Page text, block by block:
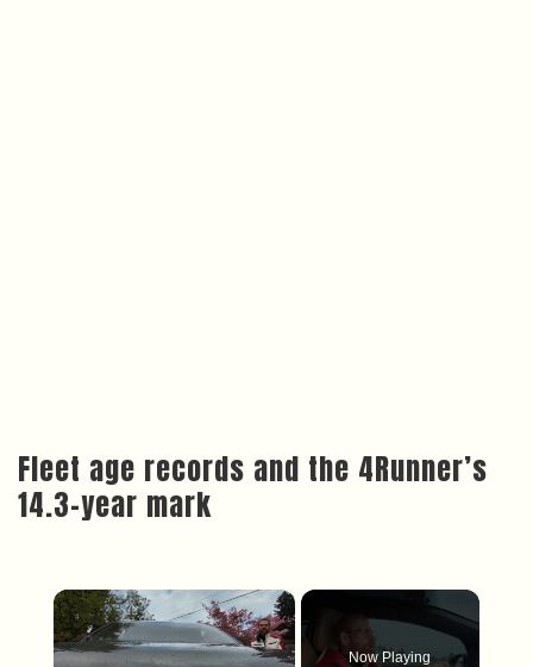
Fleet age records and the 4Runner’s
14.3-year mark
×
Now Playing